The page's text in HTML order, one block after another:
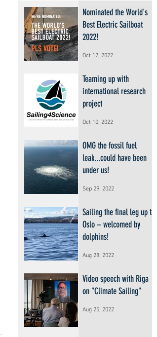
Nominated the World's
Best Electric Sailboat
2022!
Oct 12, 2022
Teaming up with
international research
project
Oct 10, 2022
OMG the fossil fuel
leak...could have been
under us!
Sep 29, 2022
Sailing the final leg up to
Oslo – welcomed by
dolphins!
Aug 28, 2022
Video speech with Riga
on "Climate Sailing"
Aug 25, 2022